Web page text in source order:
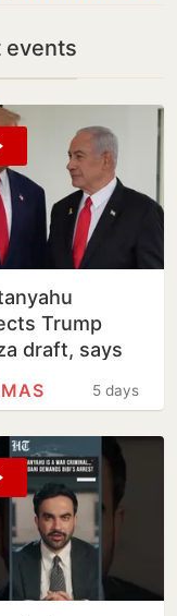
events
Trump
draft, says
Hamas5 days